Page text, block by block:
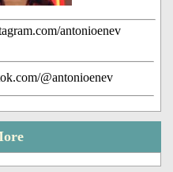
antonioenev
@antonioenev